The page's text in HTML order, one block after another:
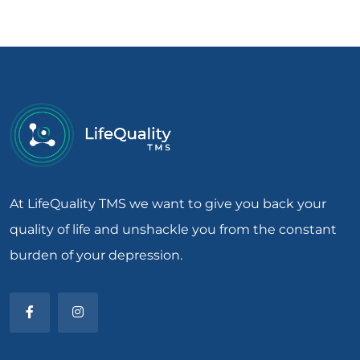
At LifeQuality TMS we want to give you back your
quality of life and unshackle you from the constant
burden of your depression.